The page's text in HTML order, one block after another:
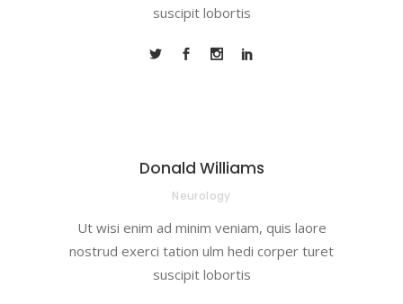
suscipit lobortis
Donald Williams
Neurology
Ut wisi enim ad minim veniam, quis laore
nostrud exerci tation ulm hedi corper turet
suscipit lobortis